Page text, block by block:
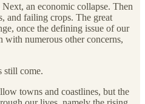
an economic collapse. Then
and failing crops. The great
once the defining issue of our
with numerous other concerns,
still come.
towns and coastlines, but the